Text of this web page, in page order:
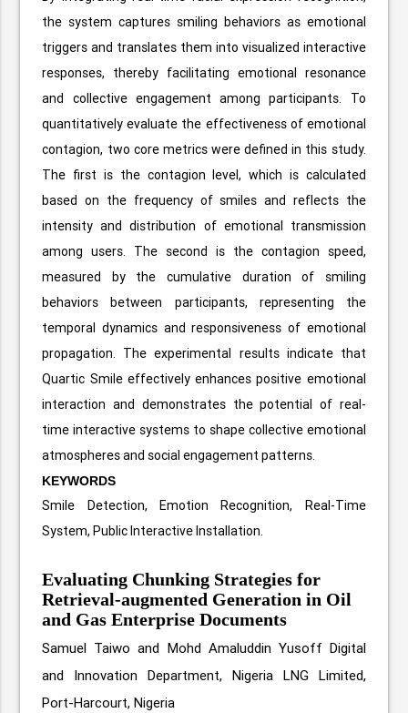
the system captures smiling behaviors as emotional
triggers and translates them into visualized interactive
responses, thereby facilitating emotional resonance
and collective engagement among participants. To
quantitatively evaluate the effectiveness of emotional
contagion, two core metrics were defined in this study.
The first is the contagion level, which is calculated
based on the frequency of smiles and reflects the
intensity and distribution of emotional transmission
among users. The second is the contagion speed,
measured by the cumulative duration of smiling
behaviors between participants, representing the
temporal dynamics and responsiveness of emotional
propagation. The experimental results indicate that
Quartic Smile effectively enhances positive emotional
interaction and demonstrates the potential of real-
time interactive systems to shape collective emotional
atmospheres and social engagement patterns.
KEYWORDS
Smile Detection, Emotion Recognition, Real-Time
System, Public Interactive Installation.
Evaluating Chunking Strategies for
Retrieval-augmented Generation in Oil
and Gas Enterprise Documents
Samuel Taiwo and Mohd Amaluddin Yusoff Digital
and Innovation Department, Nigeria LNG Limited,
Port-Harcourt, Nigeria